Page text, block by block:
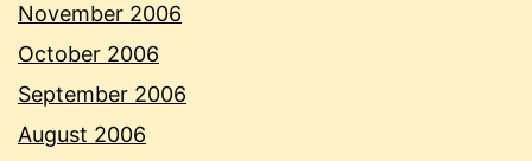
November 2006
October 2006
September 2006
August 2006